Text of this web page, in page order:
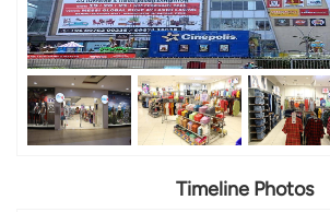
Timeline Photos